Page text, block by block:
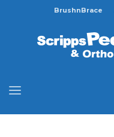
BrushnBrace